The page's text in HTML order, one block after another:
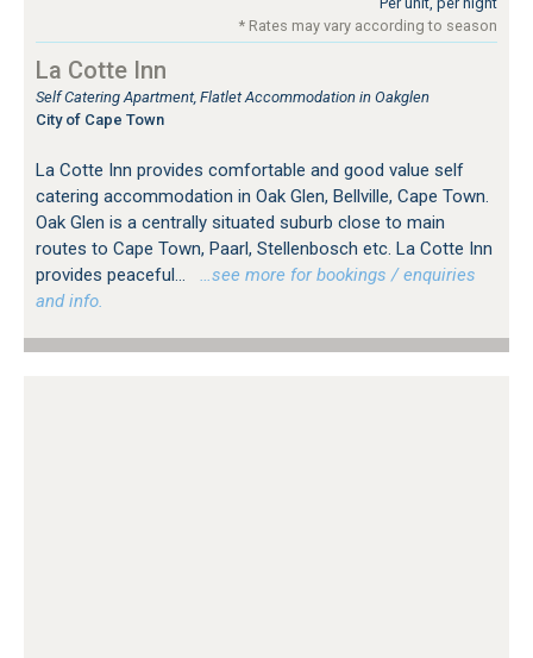
* Rates may vary according to season
La Cotte Inn
Self Catering Apartment, Flatlet Accommodation in Oakglen
City of Cape Town
La Cotte Inn provides comfortable and good value self
catering accommodation in Oak Glen, Bellville, Cape Town.
Oak Glen is a centrally situated suburb close to main
routes to Cape Town, Paarl, Stellenbosch etc. La Cotte Inn
provides peaceful...
…see more for bookings / enquiries
and info.